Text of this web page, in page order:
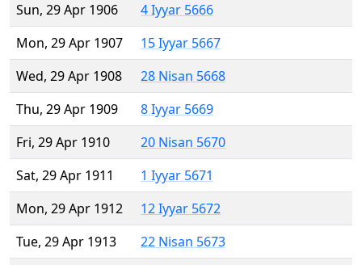
Sun, 29 Apr 1906
4 Iyyar 5666
Mon, 29 Apr 1907
15 Iyyar 5667
Wed, 29 Apr 1908
28 Nisan 5668
Thu, 29 Apr 1909
8 Iyyar 5669
Fri, 29 Apr 1910
20 Nisan 5670
Sat, 29 Apr 1911
1 Iyyar 5671
Mon, 29 Apr 1912
12 Iyyar 5672
Tue, 29 Apr 1913
22 Nisan 5673